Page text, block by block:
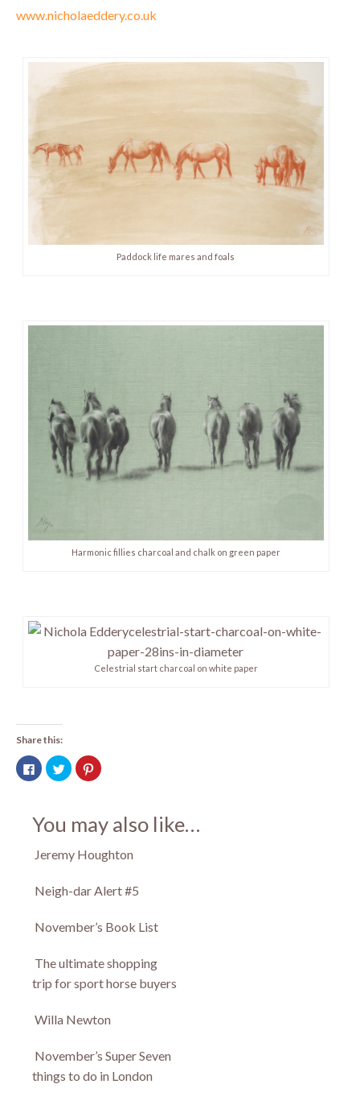
www.nicholaeddery.co.uk
Paddock life mares and foals
Harmonic fillies charcoal and chalk on green paper
Celestrial start charcoal on white paper
Share this:
Click
to
share
in
new
Click
to
share
in
new
Click
to
(Opens
in
new
You may also like…
Jeremy Houghton
Neigh-dar Alert #5
November’s Book List
The ultimate shopping
trip for sport horse buyers
Willa Newton
November’s Super Seven
things to do in London